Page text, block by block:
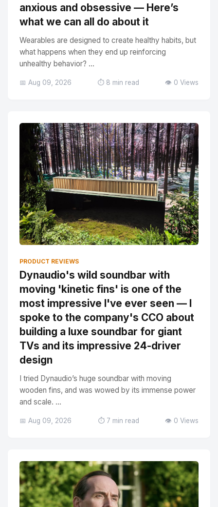
anxious and obsessive — Here’s
what we can all do about it
Wearables are designed to create healthy habits, but
what happens when they end up reinforcing
unhealthy behavior? ...
📅 Aug 09, 2026 ⏱️ 8 min read 👁️ 0 Views
PRODUCT REVIEWS
Dynaudio's wild soundbar with
moving 'kinetic fins' is one of the
most impressive I've ever seen — I
spoke to the company's CCO about
building a luxe soundbar for giant
TVs and its impressive 24-driver
design
I tried Dynaudio’s huge soundbar with moving
wooden fins, and was wowed by its immense power
and scale. ...
📅 Aug 09, 2026 ⏱️ 7 min read 👁️ 0 Views